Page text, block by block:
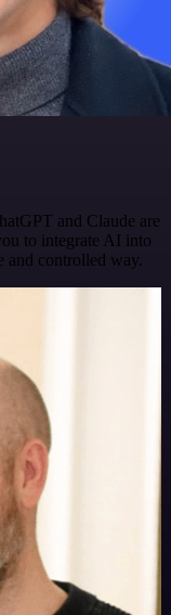
and Claude are
to integrate AI into
and controlled way.